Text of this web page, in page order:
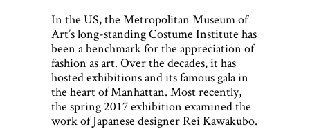
In the US, the Metropolitan Museum of
Art’s long-standing Costume Institute has
been a benchmark for the appreciation of
fashion as art. Over the decades, it has
hosted exhibitions and its famous gala in
the heart of Manhattan. Most recently,
the spring 2017 exhibition examined the
work of Japanese designer Rei Kawakubo.